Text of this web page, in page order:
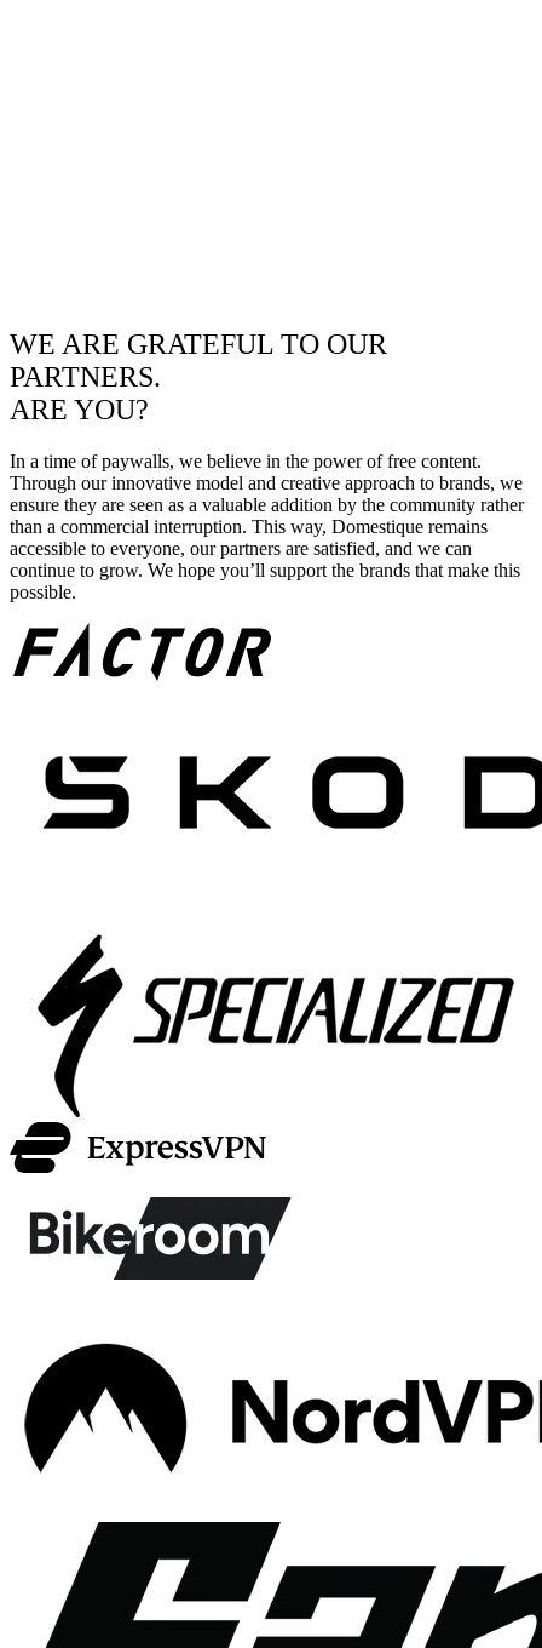
WE ARE GRATEFUL TO OUR
PARTNERS.
ARE YOU?
In a time of paywalls, we believe in the power of free content.
Through our innovative model and creative approach to brands, we
ensure they are seen as a valuable addition by the community rather
than a commercial interruption. This way, Domestique remains
accessible to everyone, our partners are satisfied, and we can
continue to grow. We hope you’ll support the brands that make this
possible.